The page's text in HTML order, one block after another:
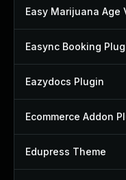
Easy Marijuana Age
Easync Booking
Eazydocs Plugin
Ecommerce Addon
Edupress Theme